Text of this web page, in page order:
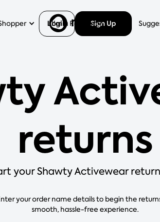
I'm a Retailer
Login Sign Up
returns
your Shawty Activewear
your order name details to begin the
smooth, hassle-free experience.